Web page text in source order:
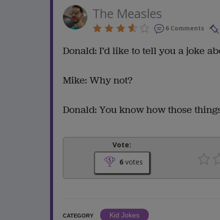
The Measles
6 Comments
Donald: I’d like to tell you a joke
Mike: Why not?
Donald: You know how those
Vote:
6votes
CATEGORY
Kid Jokes